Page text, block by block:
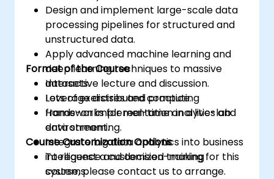
Design and implement large-scale data
processing pipelines for structured and
unstructured data.
Apply advanced machine learning and
deep learning techniques to massive
datasets.
Leverage distributed computing
frameworks for real-time analytics and
data streaming.
Integrate big data analytics into business
intelligence and decision-making
systems.
Format of the Course
Interactive lecture and discussion.
Lots of exercises and practice.
Hands-on implementation in a live-lab
environment.
Course Customization Options
To request a customized training for this
course, please contact us to arrange.